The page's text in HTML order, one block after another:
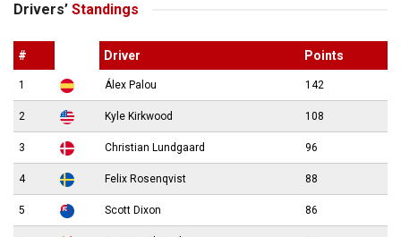
Drivers’ Standings
# Driver Points
1 Álex Palou 142
2 Kyle Kirkwood 108
3 Christian Lundgaard 96
4 Felix Rosenqvist 88
5 Scott Dixon 86